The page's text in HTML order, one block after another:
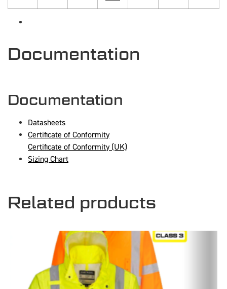
Documentation
Documentation
Datasheets
Certificate of Conformity
Certificate of Conformity (UK)
Sizing Chart
Related products